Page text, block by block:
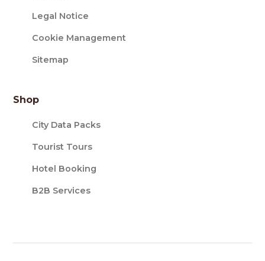
Legal Notice
Cookie Management
Sitemap
Shop
City Data Packs
Tourist Tours
Hotel Booking
B2B Services